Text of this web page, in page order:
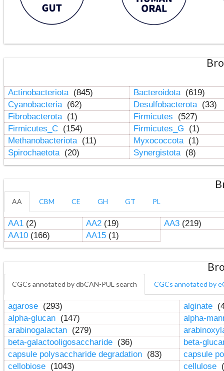
Actinobacteriota (845) Bacteroidota (619)
Cyanobacteria (62) Desulfobacterota (33)
Fibrobacterota (1) Firmicutes
(527)
Firmicutes_C (154) Firmicutes_G
(1)
Methanobacteriota (11) Myxococcota (1)
Spirochaetota (20) Synergistota (8)
AA CBM CE GH GT PL
AA1(2) AA2(19) AA3(219)
AA10(166) AA15(1)
CGCs annotated by dbCAN-PUL search CGCs annotated by
agarose (293) alginate
alpha-glucan (147)
alpha-
arabinogalactan (279)
beta-galactooligosaccharide (36)
beta-
capsule polysaccharide degradation (83)
capsule
cellobiose (1043) cellulose